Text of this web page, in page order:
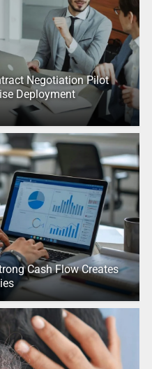
Negotiation Pilot
Deployment
Cash Flow Creates